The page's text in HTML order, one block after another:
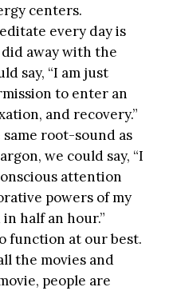
centers.
every day is
away with the
say, “I am just
to enter an
and recovery.”
root-sound as
we could say, “I
attention
powers of my
half an hour.”
function at our best.
the movies and
people are